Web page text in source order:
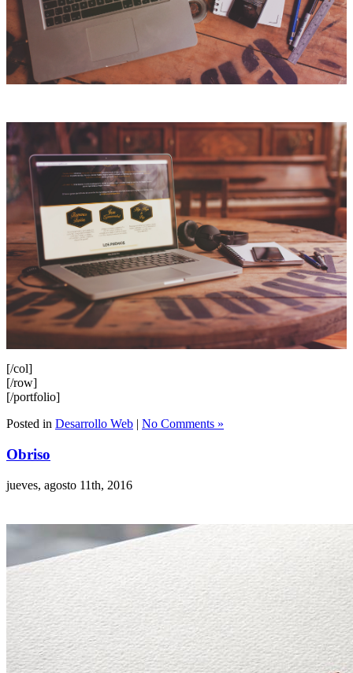
[/col]
[/row]
[/portfolio]
Posted in Desarrollo Web No Comments »
Obriso
jueves, agosto 11th, 2016